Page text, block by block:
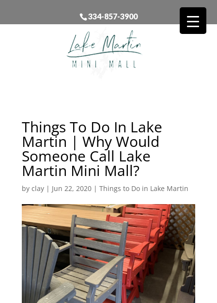
334-857-3900
Things To Do In Lake
Martin | Why Would
Someone Call Lake
Martin Mini Mall?
by clay| Jun 22, 2020| Things to Do in Lake Martin